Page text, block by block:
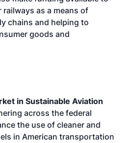
as a means of
chains and helping to
goods and
in Sustainable Aviation
across the federal
the use of cleaner and
in American transportation